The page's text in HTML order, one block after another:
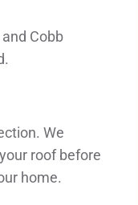
Cobb
We
roof before
home.